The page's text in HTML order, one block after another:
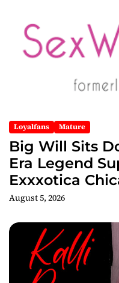
Loyalfans Mature
Big Will Sits
Era Legend
Exxxotica Chicago
Now
August 5, 2026